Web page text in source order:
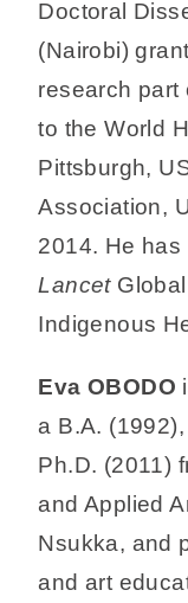
Doctoral
(Nairobi)
research part
to the World
Pittsburgh,
Association,
2014. He
LancetGlobal
Indigenous
Eva OBODO
a B.A.
Ph.D. (2011)
and Applied
Nsukka, and
and art